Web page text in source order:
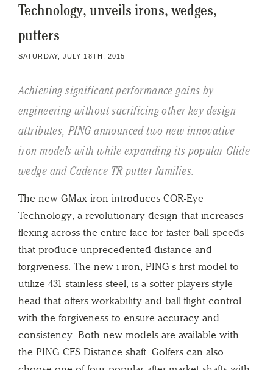
Technology, unveils irons, wedges,
putters
SATURDAY, JULY 18TH, 2015
Achieving significant performance gains by
engineering without sacrificing other key design
attributes, PING announced two new innovative
iron models with while expanding its popular Glide
wedge and Cadence TR putter families.
The new GMax iron introduces COR-Eye
Technology, a revolutionary design that increases
flexing across the entire face for faster ball speeds
that produce unprecedented distance and
forgiveness. The new i iron, PING’s first model to
utilize 431 stainless steel, is a softer players-style
head that offers workability and ball-flight control
with the forgiveness to ensure accuracy and
consistency. Both new models are available with
the PING CFS Distance shaft. Golfers can also